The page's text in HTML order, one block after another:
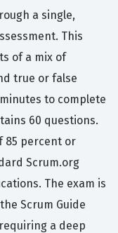
a single,
This
of a mix of
true or false
to complete
60 questions.
85 percent or
Scrum.org
The exam is
Scrum Guide
a deep